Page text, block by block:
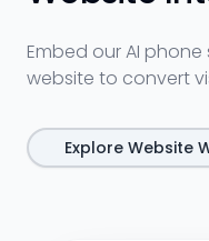
Embed our AI
website to convert
Explore Website